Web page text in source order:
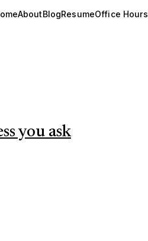
AboutBlogResumeOffice Hours
you ask